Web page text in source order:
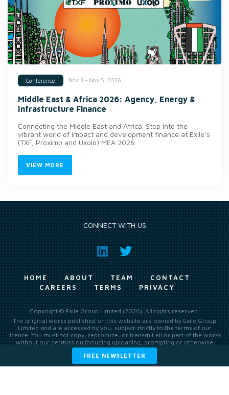
Conference Nov 3 - Nov 5, 2026
Middle East & Africa 2026: Agency, Energy &
Infrastructure Finance
Connecting the Middle East and Africa. Step into the
vibrant world of impact and development finance at Exile’s
(TXF, Proximo and Uxolo) MEA 2026.
VIEW MORE
FREE NEWSLETTER
CONNECT WITH US
HOME ABOUT TEAM
CONTACT
CAREERS
TERMS PRIVACY
Copyright © Exile Group Limited (2026). All rights reserved.
The original works published on this website are owned by Exile Group
Limited and are accessed by you, subject strictly to the terms of our
licence. You must not copy, reproduce, or transmit all or part of the works
without our permission including uploading, prompting or otherwise
making available the original works to large language models (such as
ChatGPT and Google’s Gemini) whether for training, generation,
summarising, collation, interpretation or other processing.